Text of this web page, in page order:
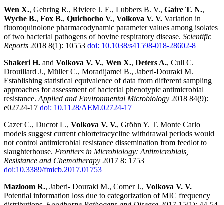
Wen X., Gehring R., Riviere J. E., Lubbers B. V., Gaire T. N.,
Wyche B., Fox B., Quichocho V., Volkova V. V. Variation in
fluoroquinolone pharmacodynamic parameter values among isolates
of two bacterial pathogens of bovine respiratory disease. Scientific
Reports 2018 8(1): 10553 doi: 10.1038/s41598-018-28602-8
Shakeri H. and Volkova V. V., Wen X., Deters A., Cull C.
Drouillard J., Müller C., Moradijamei B., Jaberi-Douraki M.
Establishing statistical equivalence of data from different sampling
approaches for assessment of bacterial phenotypic antimicrobial
resistance.Applied and Environmental Microbiology 2018 84(9):
e02724-17 doi: 10.1128/AEM.02724-17
Cazer C., Ducrot L., Volkova V. V., Gröhn Y. T. Monte Carlo
models suggest current chlortetracycline withdrawal periods would
not control antimicrobial resistance dissemination from feedlot to
slaughterhouse. Frontiers in Microbiology: Antimicrobials,
Resistance and Chemotherapy 2017 8: 1753
doi:10.3389/fmicb.2017.01753
Mazloom R., Jaberi- Douraki M., Comer J., Volkova V. V.
Potential information loss due to categorization of MIC frequency